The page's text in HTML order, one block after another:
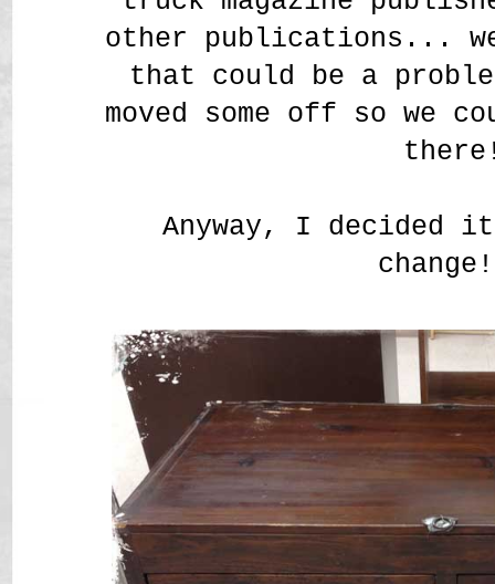
other publications...
that could be a
moved some off so we
Anyway, I decided